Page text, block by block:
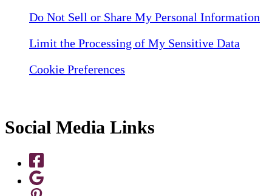
Do Not Sell or Share My Personal Information
Limit the Processing of My Sensitive Data
Cookie Preferences
Social Media Links